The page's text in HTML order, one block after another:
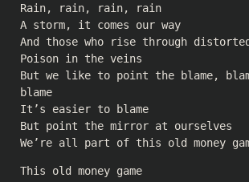
Rain, rain, rain, rain
A storm, it comes our way
And those who rise through
Poison in the veins
But we like to point the blame,
blame
It’s easier to blame
But point the mirror at ourselves
We’re all part of this old money
This old money game